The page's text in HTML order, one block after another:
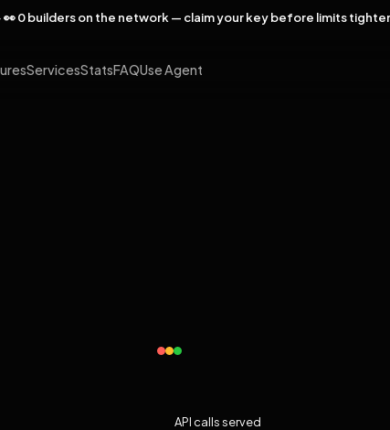
· 👀 0 builders on the network — claim your key before limits
ServicesStatsFAQUse Agent
API calls served